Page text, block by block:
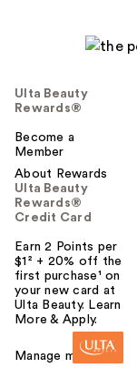
Ulta Beauty
Rewards®
Become a
Member
About Rewards
Ulta Beauty
Rewards®
Credit Card
Earn 2 Points per
$1² + 20% off the
first purchase¹ on
your new card at
Ulta Beauty. Learn
More & Apply.
Manage my card